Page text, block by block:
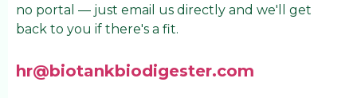
no portal — just email us directly and we'll get
back to you if there's a fit.
hr@biotankbiodigester.com